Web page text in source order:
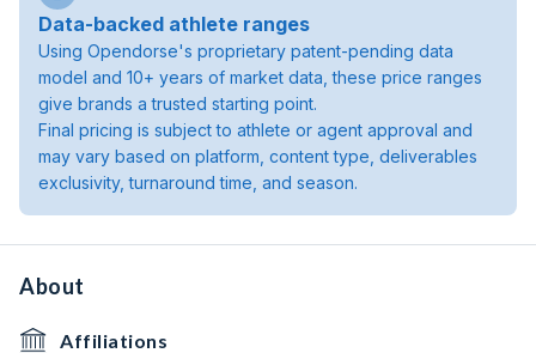
Data-backed athlete ranges
Using Opendorse's proprietary patent-pending data
model and 10+ years of market data, these price ranges
give brands a trusted starting point.
Final pricing is subject to athlete or agent approval and
may vary based on platform, content type, deliverables
exclusivity, turnaround time, and season.
About
Affiliations